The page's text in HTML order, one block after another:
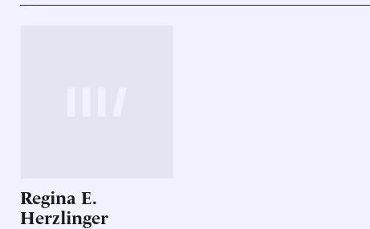
Regina E.
Herzlinger